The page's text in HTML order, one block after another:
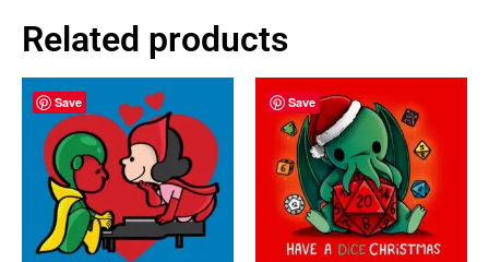
Related products
Save Save